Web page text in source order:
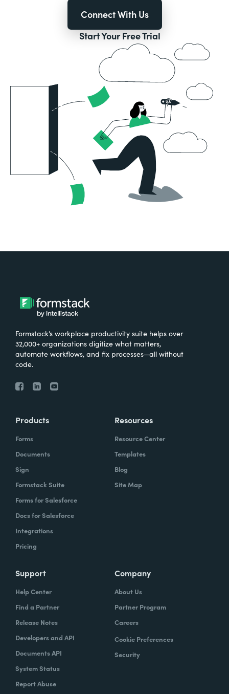
Connect With Us
Start Your Free Trial
Formstack’s workplace productivity suite helps over
32,000+ organizations digitize what matters,
automate workflows, and fix processes—all without
code.
Products
Forms
Documents
Sign
Formstack Suite
Forms for Salesforce
Docs for Salesforce
Integrations
Pricing
Resources
Resource Center
Templates
Blog
Site Map
Support
Help Center
Find a Partner
Release Notes
Developers and API
Documents API
System Status
Report Abuse
Company
About Us
Partner Program
Careers
Cookie Preferences
Security